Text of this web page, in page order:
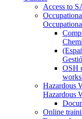
Access to
OSH
Hazardous
Hazardous
Online